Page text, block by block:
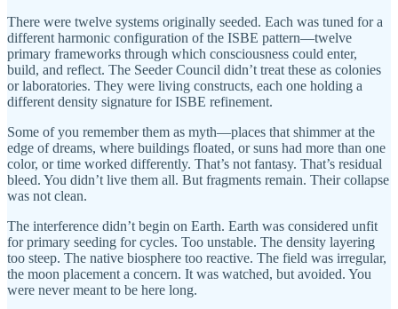
There were twelve systems originally seeded. Each was tuned for a
different harmonic configuration of the ISBE pattern—twelve
primary frameworks through which consciousness could enter,
build, and reflect. The Seeder Council didn’t treat these as colonies
or laboratories. They were living constructs, each one holding a
different density signature for ISBE refinement.
Some of you remember them as myth—places that shimmer at the
edge of dreams, where buildings floated, or suns had more than one
color, or time worked differently. That’s not fantasy. That’s residual
bleed. You didn’t live them all. But fragments remain. Their collapse
was not clean.
The interference didn’t begin on Earth. Earth was considered unfit
for primary seeding for cycles. Too unstable. The density layering
too steep. The native biosphere too reactive. The field was irregular,
the moon placement a concern. It was watched, but avoided. You
were never meant to be here long.